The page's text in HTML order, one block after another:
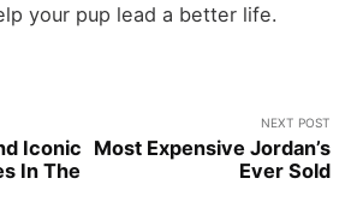
your pup lead a better life.
Iconic
In The
NEXT POST
Most Expensive Jordan’s
Ever Sold